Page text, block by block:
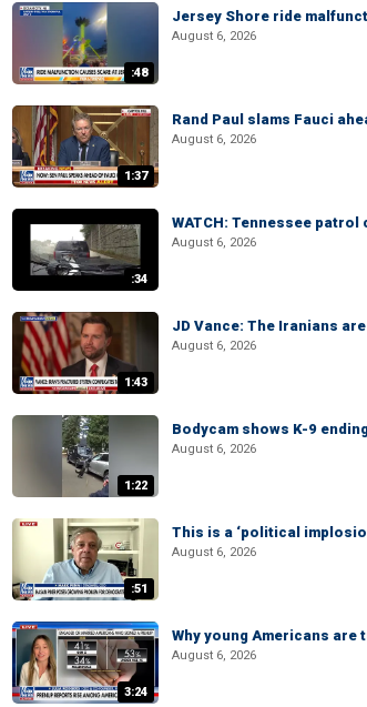
:48
Jersey Shore ride
August 6, 2026
1:37
Rand Paul slams Fauci
August 6, 2026
:34
WATCH: Tennessee
August 6, 2026
1:43
JD Vance: The Iranians
August 6, 2026
1:22
Bodycam shows K-9
August 6, 2026
:51
This is a ‘political
August 6, 2026
3:24
Why young Americans
August 6, 2026